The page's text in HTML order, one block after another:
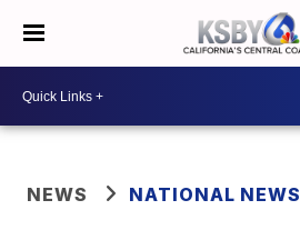
NEWS NATIONAL NEWS